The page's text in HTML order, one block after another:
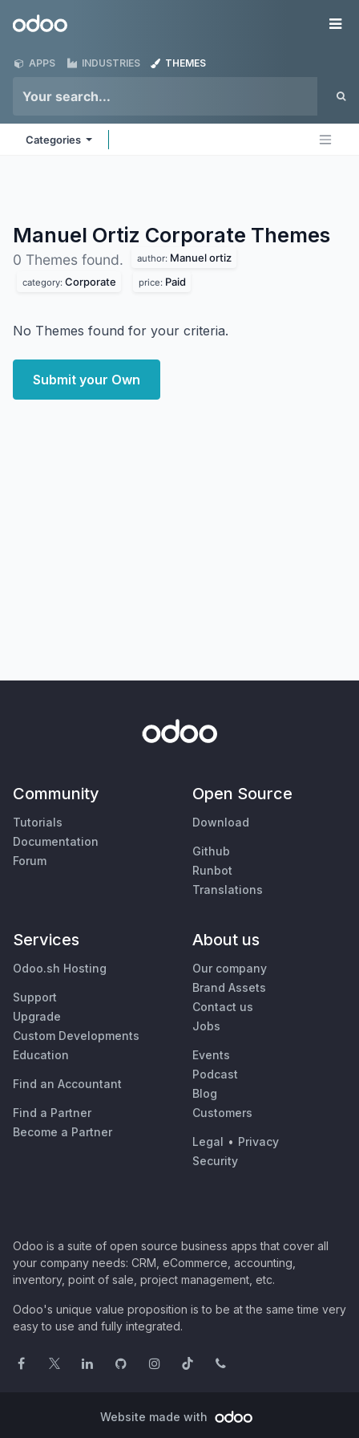
Odoo
APPS INDUSTRIES THEMES
Categories
Manuel Ortiz Corporate Themes
0 Themes found. author: Manuel ortiz
category: Corporate price: Paid
No Themes found for your criteria.
Submit your Own
Community
Tutorials
Documentation
Forum
Open Source
Download
Github
Runbot
Translations
Services
Odoo.sh Hosting
Support
Upgrade
Custom Developments
Education
Find an Accountant
Find a Partner
Become a Partner
About us
Our company
Brand Assets
Contact us
Jobs
Events
Podcast
Blog
Customers
Legal • Privacy
Security
Odoo is a suite of open source business apps that cover all
your company needs: CRM, eCommerce, accounting,
inventory, point of sale, project management, etc.
Odoo's unique value proposition is to be at the same time very
easy to use and fully integrated.
Website made with